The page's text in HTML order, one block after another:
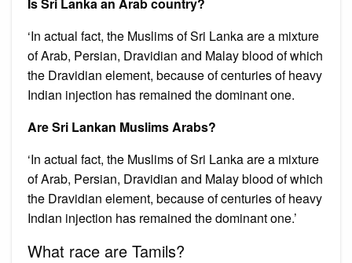
‘In actual fact, the Muslims of Sri Lanka are a mixture
of Arab, Persian, Dravidian and Malay blood of which
the Dravidian element, because of centuries of heavy
Indian injection has remained the dominant one.
Are Sri Lankan Muslims Arabs?
‘In actual fact, the Muslims of Sri Lanka are a mixture
of Arab, Persian, Dravidian and Malay blood of which
the Dravidian element, because of centuries of heavy
Indian injection has remained the dominant one.’
What race are Tamils?